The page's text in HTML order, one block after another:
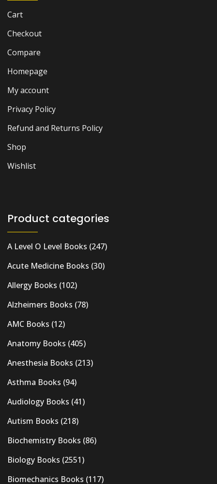
Cart
Checkout
Compare
Homepage
My account
Privacy Policy
Refund and Returns Policy
Shop
Wishlist
Product categories
A Level O Level Books (247)
Acute Medicine Books (30)
Allergy Books (102)
Alzheimers Books (78)
AMC Books (12)
Anatomy Books (405)
Anesthesia Books (213)
Asthma Books (94)
Audiology Books (41)
Autism Books (218)
Biochemistry Books (86)
Biology Books (2551)
Biomechanics Books (117)